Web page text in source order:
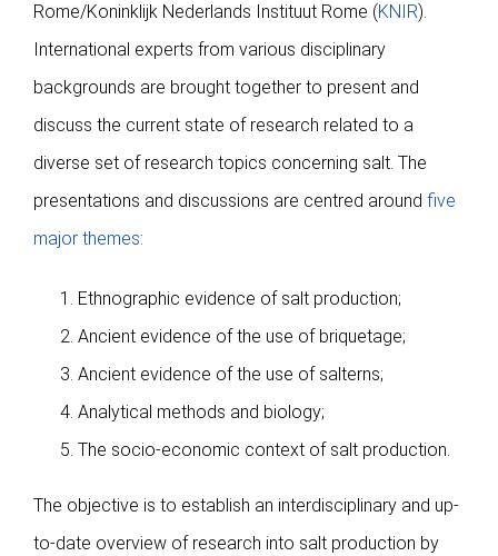
Briquetage experiment
Publications
Rome/Koninklijk Nederlands Instituut Rome (KNIR).
International experts from various disciplinary
backgrounds are brought together to present and
discuss the current state of research related to a
diverse set of research topics concerning salt. The
presentations and discussions are centred around five
major themes:
Ethnographic evidence of salt production;
Ancient evidence of the use of briquetage;
Ancient evidence of the use of salterns;
Analytical methods and biology;
The socio-economic context of salt production.
The objective is to establish an interdisciplinary and up-
to-date overview of research into salt production by